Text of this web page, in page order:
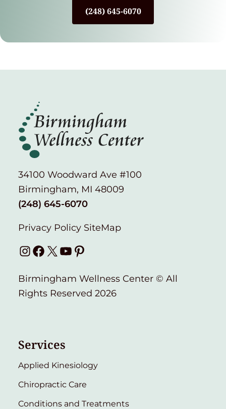
(248) 645-6070
34100 Woodward Ave #100
Birmingham, MI 48009
(248) 645-6070
Privacy Policy SiteMap
Instagram
Facebook
X YouTube
Pinterest
Birmingham Wellness Center © All
Rights Reserved 2026
Services
Applied Kinesiology
Chiropractic Care
Conditions and Treatments